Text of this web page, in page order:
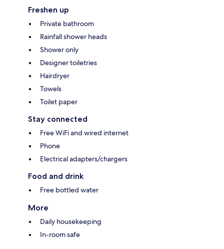
Freshen up
Private bathroom
Rainfall shower heads
Shower only
Designer toiletries
Hairdryer
Towels
Toilet paper
Stay connected
Free WiFi and wired internet
Phone
Electrical adapters/chargers
Food and drink
Free bottled water
More
Daily housekeeping
In-room safe